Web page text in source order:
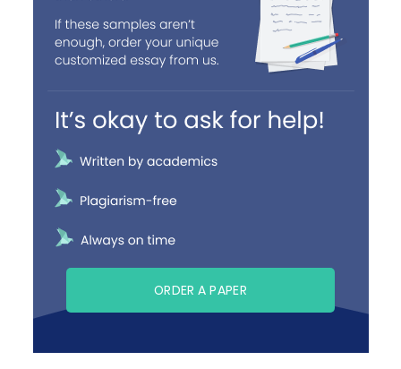
ORDER A PAPER